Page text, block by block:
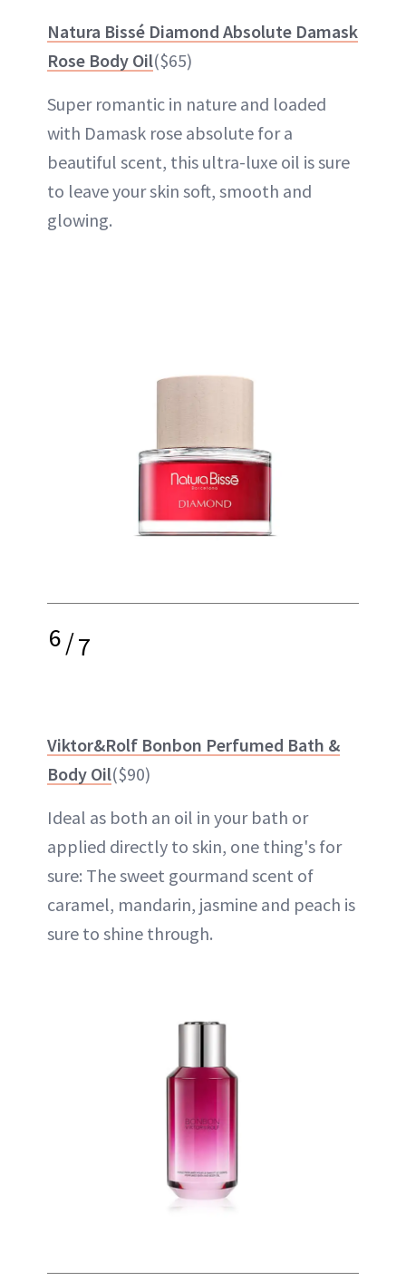
Natura Bissé Diamond Absolute Damask
Rose Body Oil($65)
Super romantic in nature and loaded
with Damask rose absolute for a
beautiful scent, this ultra-luxe oil is sure
to leave your skin soft, smooth and
glowing.
6/7
Viktor&Rolf Bonbon Perfumed Bath &
Body Oil($90)
Ideal as both an oil in your bath or
applied directly to skin, one thing's for
sure: The sweet gourmand scent of
caramel, mandarin, jasmine and peach is
sure to shine through.